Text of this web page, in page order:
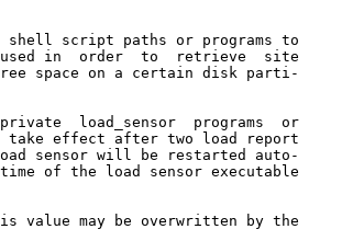
script paths or programs to
used in  order  to  retrieve  site
space on a certain disk parti-
load_sensor  programs  or
effect after two load report
sensor will be restarted auto-
of the load sensor executable
value may be overwritten by the